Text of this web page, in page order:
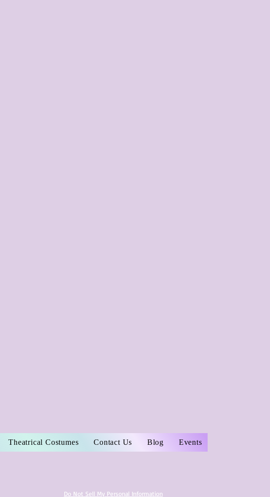
Theatrical Costumes Contact Us Blog Events
Do Not Sell My Personal Information